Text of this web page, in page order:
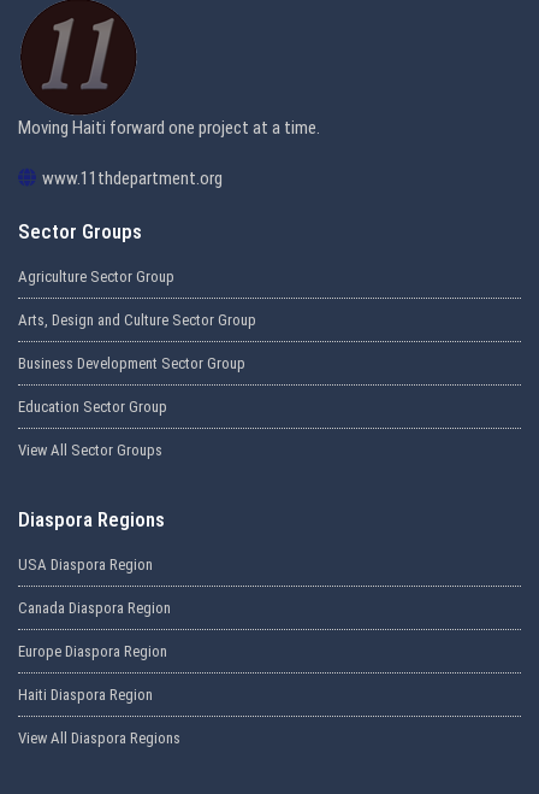
Moving Haiti forward one project at a time.
www.11thdepartment.org
Sector Groups
Agriculture Sector Group
Arts, Design and Culture Sector Group
Business Development Sector Group
Education Sector Group
View All Sector Groups
Diaspora Regions
USA Diaspora Region
Canada Diaspora Region
Europe Diaspora Region
Haiti Diaspora Region
View All Diaspora Regions